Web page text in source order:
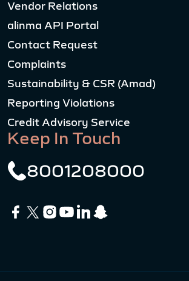
Vendor Relations
alinma API Portal
Contact Request
Complaints
Sustainability & CSR (Amad)
Reporting Violations
Credit Advisory Service
Keep In Touch
8001208000